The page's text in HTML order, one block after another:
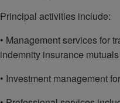
Principal activities include:
• Management services for
indemnity insurance mutuals
• Investment management